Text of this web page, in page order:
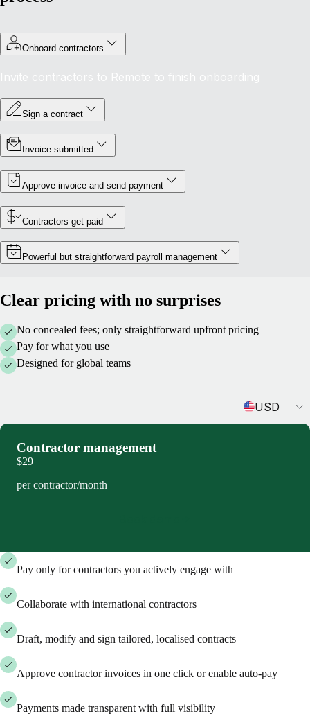
Onboard contractors
Invite contractors to Remote to finish onboarding
Sign a contract
Invoice submitted
Approve invoice and send payment
Contractors get paid
Powerful but straightforward payroll management
Clear pricing with no surprises
No concealed fees; only straightforward upfront pricing
Pay for what you use
Designed for global teams
USD
Contractor management
$29
per contractor/month
Pay only for contractors you actively engage with
Collaborate with international contractors
Draft, modify and sign tailored, localised contracts
Approve contractor invoices in one click or enable auto-pay
Payments made transparent with full visibility